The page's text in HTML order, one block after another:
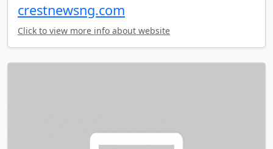
crestnewsng.com
Click to view more info about website